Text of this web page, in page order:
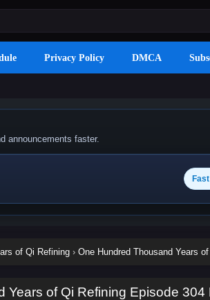
Privacy Policy DMCA
announcements faster.
of Qi Refining › One Hundred Thousand Years
Years of Qi Refining Episode 304